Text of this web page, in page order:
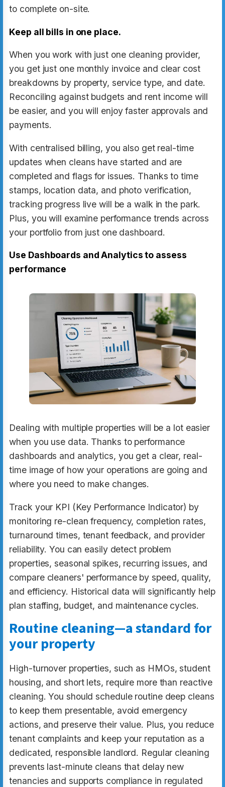
to complete on-site.
Keep all bills in one place.
When you work with just one cleaning provider,
you get just one monthly invoice and clear cost
breakdowns by property, service type, and date.
Reconciling against budgets and rent income will
be easier, and you will enjoy faster approvals and
payments.
With centralised billing, you also get real-time
updates when cleans have started and are
completed and flags for issues. Thanks to time
stamps, location data, and photo verification,
tracking progress live will be a walk in the park.
Plus, you will examine performance trends across
your portfolio from just one dashboard.
Use Dashboards and Analytics to assess
performance
Dealing with multiple properties will be a lot easier
when you use data. Thanks to performance
dashboards and analytics, you get a clear, real-
time image of how your operations are going and
where you need to make changes.
Track your KPI (Key Performance Indicator) by
monitoring re-clean frequency, completion rates,
turnaround times, tenant feedback, and provider
reliability. You can easily detect problem
properties, seasonal spikes, recurring issues, and
compare cleaners' performance by speed, quality,
and efficiency. Historical data will significantly help
plan staffing, budget, and maintenance cycles.
Routine cleaning—a standard for
your property
High-turnover properties, such as HMOs, student
housing, and short lets, require more than reactive
cleaning. You should schedule routine deep cleans
to keep them presentable, avoid emergency
actions, and preserve their value. Plus, you reduce
tenant complaints and keep your reputation as a
dedicated, responsible landlord. Regular cleaning
prevents last-minute cleans that delay new
tenancies and supports compliance in regulated